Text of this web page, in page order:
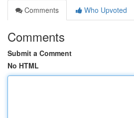
Comments
Who Upvoted
Comments
Submit a Comment
No HTML